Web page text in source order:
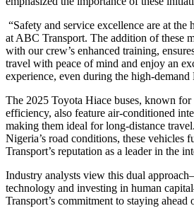
“Safety and service excellence are at
at ABC Transport. The addition of these
with our crew’s enhanced training,
travel with peace of mind and enjoy an
experience, even during the high-demand
The 2025 Toyota Hiace buses, known
efficiency, also feature air-conditioned
making them ideal for long-distance
Nigeria’s road conditions, these vehicles
Transport’s reputation as a leader in the
Industry analysts view this dual
technology and investing in human
Transport’s commitment to staying ahead